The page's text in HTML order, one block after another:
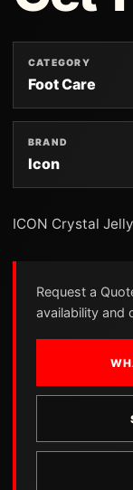
CATEGORY
Foot Care
BRAND
Icon
ICON Crystal
Request a
availability and